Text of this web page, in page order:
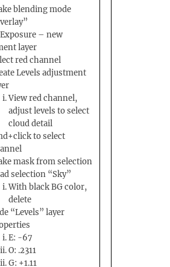
blending mode
– new
layer
red channel
Levels adjustment
View red channel,
adjust levels to select
cloud detail
to select
mask from selection
selection “Sky”
With black BG color,
delete
“Levels” layer
E: -67
O: .2311
G: +1.11